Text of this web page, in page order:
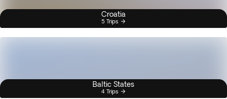
Croatia
5 Trips
Baltic States
4 Trips